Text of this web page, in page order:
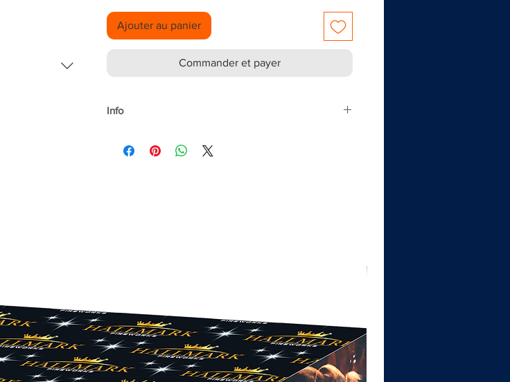
Ajouter au panier
Commander et payer
Info
Size: 34"